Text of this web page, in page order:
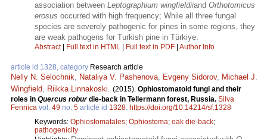
association between Leptographium wingfieldiiand Orthotomicus
erosus occurred with high frequency; While all three fungal
species are severely pathogenic for pines in some regions, they
are weak pathogens for Turkish pine in Türkiye.
Abstract| Full text in HTML Full text in PDF Author Info
article id 1328, category Research article
Nelly N. Selochnik, Nataliya V. Pashenova, Evgeny Sidorov, Michael J.
Wingfield, Riikka Linnakoski. (2015). Ophiostomatoid fungi and their
roles in Quercus roburdie-back in Tellermann forest, Russia. Silva
Fennica vol. 49 no. 5 article id 1328. https://doi.org/10.14214/sf.1328
Keywords: Ophiostomatales; Ophiostoma; oak die-back;
pathogenicity